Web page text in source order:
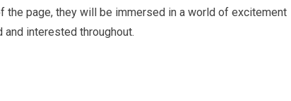
the page, they will be immersed in a world of excitement
interested throughout.